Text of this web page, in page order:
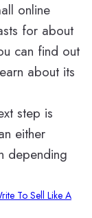
online
for about
can find out
about its
step is
either
depending
To Sell Like A